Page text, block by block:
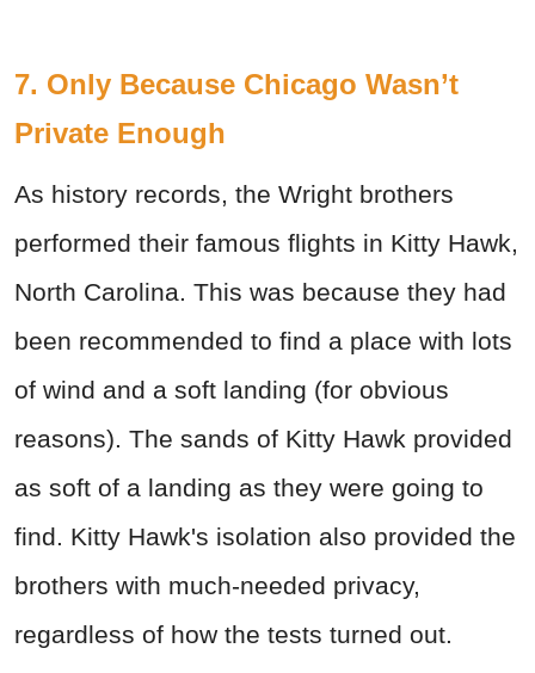
7. Only Because Chicago Wasn’t
Private Enough
As history records, the Wright brothers
performed their famous flights in Kitty Hawk,
North Carolina. This was because they had
been recommended to find a place with lots
of wind and a soft landing (for obvious
reasons). The sands of Kitty Hawk provided
as soft of a landing as they were going to
find. Kitty Hawk's isolation also provided the
brothers with much-needed privacy,
regardless of how the tests turned out.